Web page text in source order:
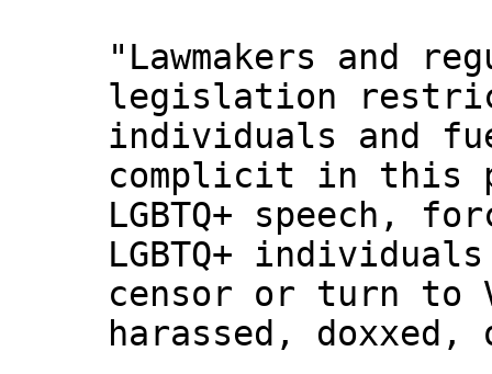
"Lawmakers and
legislation
individuals and
complicit in this
LGBTQ+ speech,
LGBTQ+
censor or turn to
harassed,